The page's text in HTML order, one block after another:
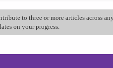
to three or more articles across
on your progress.